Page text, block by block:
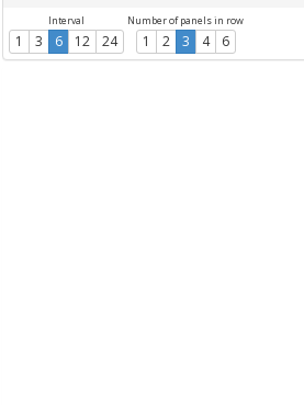
Interval
1 3 6 12 24
Number of panels in row
1 2 3 4 6